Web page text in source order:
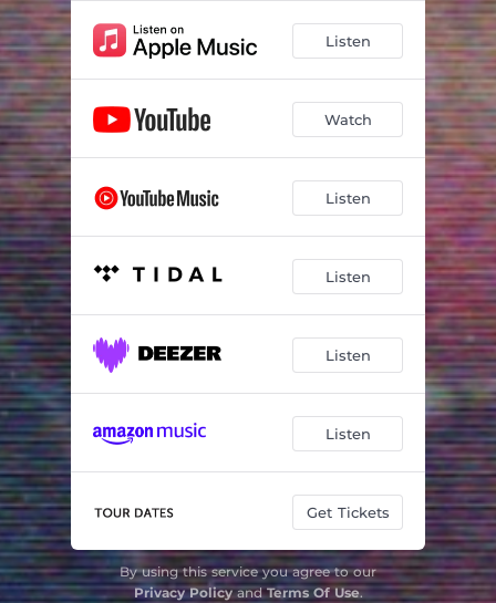
Listen
Watch
Listen
Listen
Listen
Listen
Get Tickets
By using this service you agree to our
Privacy PolicyandTerms Of Use.